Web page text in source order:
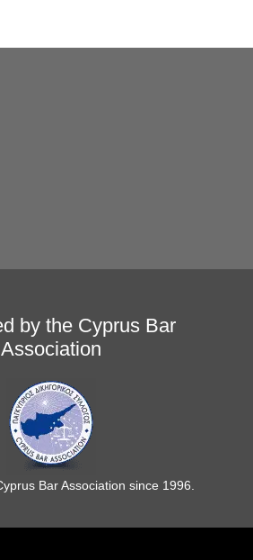
by the Cyprus Bar
Association
Bar Association since 1996.